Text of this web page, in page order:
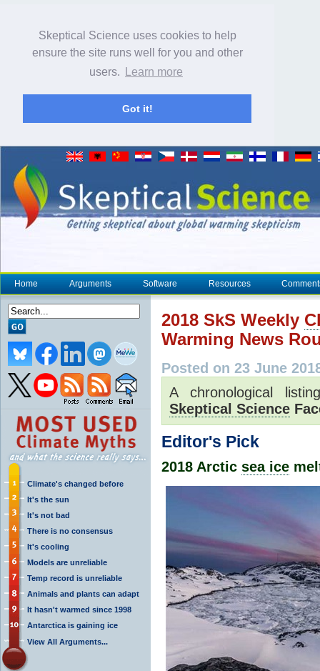
Skeptical Science uses cookies to help
ensure the site runs well for you and other
users.
Learn more
Got it!
Home Arguments Software Resources
Climate's changed before
It's the sun
It's not bad
There is no consensus
It's cooling
Models are unreliable
Temp record is unreliable
Animals and plants can adapt
It hasn't warmed since 1998
Antarctica is gaining ice
View All Arguments...
2018 SkS Weekly
Warming News
Posted on 23 June
A chronological
Skeptical Science
Editor's Pick
2018 Arctic sea ice